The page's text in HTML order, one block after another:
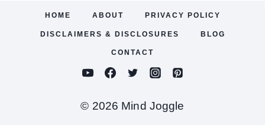
HOME ABOUT PRIVACY POLICY
DISCLAIMERS & DISCLOSURES BLOG
CONTACT
© 2026 Mind Joggle